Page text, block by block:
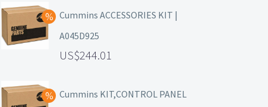
Cummins ACCESSORIES KIT |
A045D925
244.01
Cummins KIT,CONTROL PANEL